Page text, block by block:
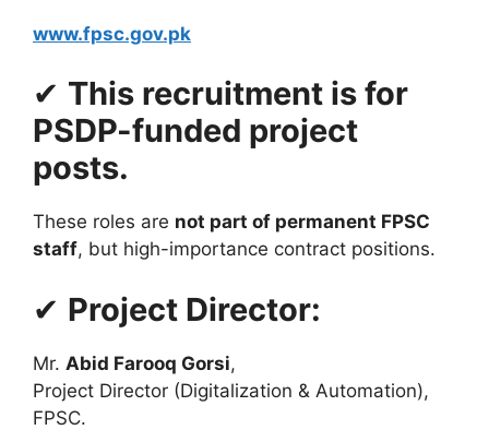
www.fpsc.gov.pk
✔ This recruitment is for
PSDP-funded project
posts.
These roles are not part of permanent FPSC
staff, but high-importance contract positions.
✔ Project Director:
Mr. Abid Farooq Gorsi,
Project Director (Digitalization & Automation),
FPSC.